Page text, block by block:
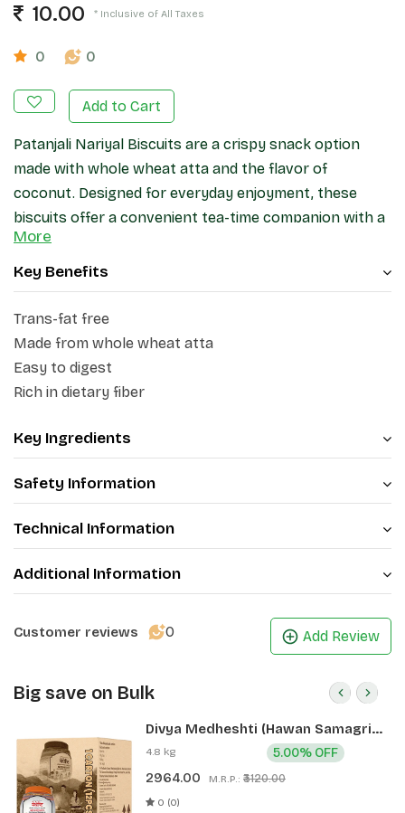
10.00 * Inclusive of All Taxes
0 0
Add to Cart
Patanjali Nariyal Biscuits are a crispy snack option
made with whole wheat atta and the flavor of
coconut. Designed for everyday enjoyment, these
biscuits offer a convenient tea-time companion with a
light crunch and pleasant taste. They are suitable for
quick snacking at home, work, or while travelling.
More
Key Benefits
Trans-fat free
Made from whole wheat atta
Easy to digest
Rich in dietary fiber
Key Ingredients
Safety Information
Technical Information
Additional Information
Customer reviews 0 Add Review
Big save on Bulk
Divya Medheshti (Hawan Samagri)
400g 1 CLD (12 Pcs)
4.8 kg
2964.00 M.R.P.: ₹3120.00
5.00% OFF
0 (0)